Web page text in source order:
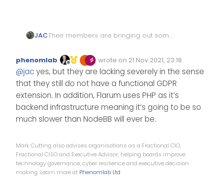
JACTheir members are bringing out some
use
. I take my hat off to them
.
Offline
phenomlab wrote on 21 Nov 2021, 23:18
Edited Invalid Date
last edited by
@jacyes, but they are lacking severely in the sense
that they still do not have a functional GDPR
extension. In addition, Flarum uses PHP as it’s
backend infrastructure meaning it’s going to be so
much slower than NodeBB will ever be.
Mark Cutting also advises organisations as a Fractional CIO,
Fractional CISO and Executive Advisor, helping boards improve
technology governance, cyber resilience and executive decision
making. Learn more at Phenomlab Ltd